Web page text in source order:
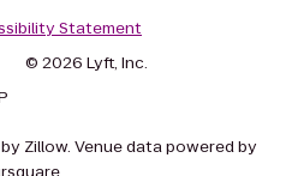
Statement
© 2026 Lyft, Inc.
Zillow. Venue data powered by